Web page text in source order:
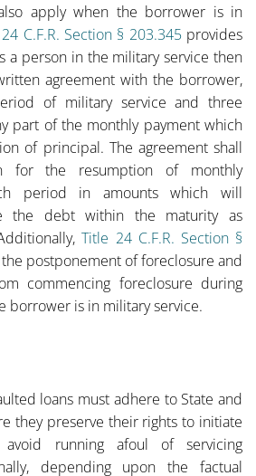
apply when the borrower is in
C.F.R. Section § 203.345provides
a person in the military service then
agreement with the borrower,
of military service and three
part of the monthly payment which
of principal. The agreement shall
for the resumption of monthly
period in amounts which will
the debt within the maturity as
Title 24 C.F.R. Section §
postponement of foreclosure and
commencing foreclosure during
borrower is in military service.
loans must adhere to State and
they preserve their rights to initiate
running afoul of servicing
depending upon the factual